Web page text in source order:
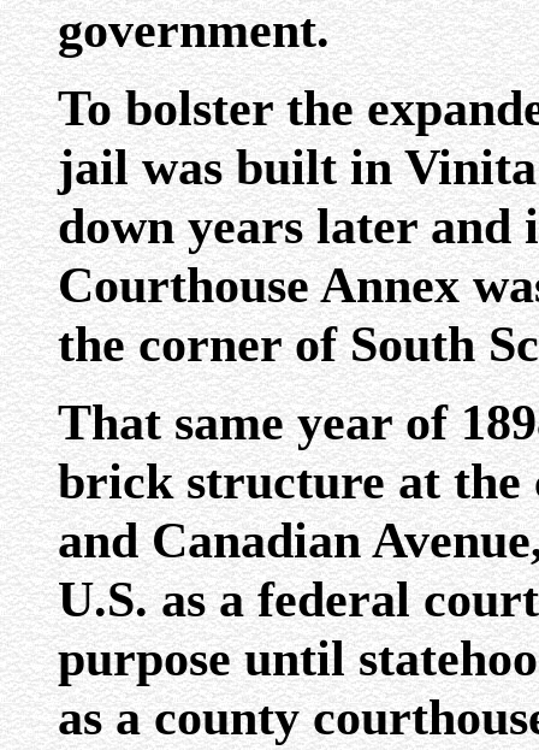
government.
To bolster the
jail was built in
down years later and
Courthouse Annex
the corner of South
That same year of
brick structure at the
and Canadian
U.S. as a federal
purpose until
as a county